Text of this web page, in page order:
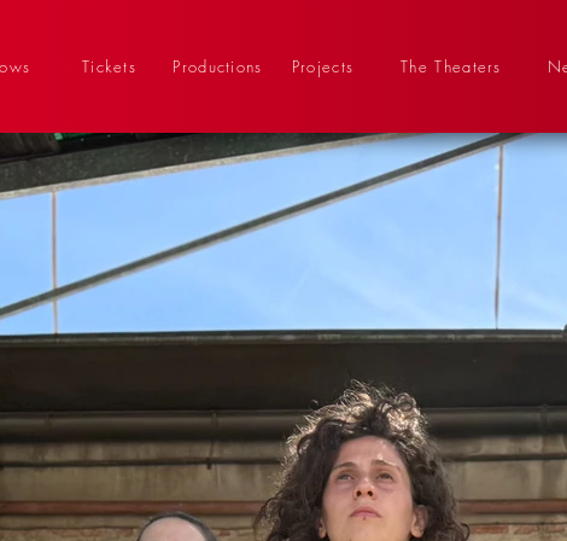
Tickets Productions Projects The Theaters